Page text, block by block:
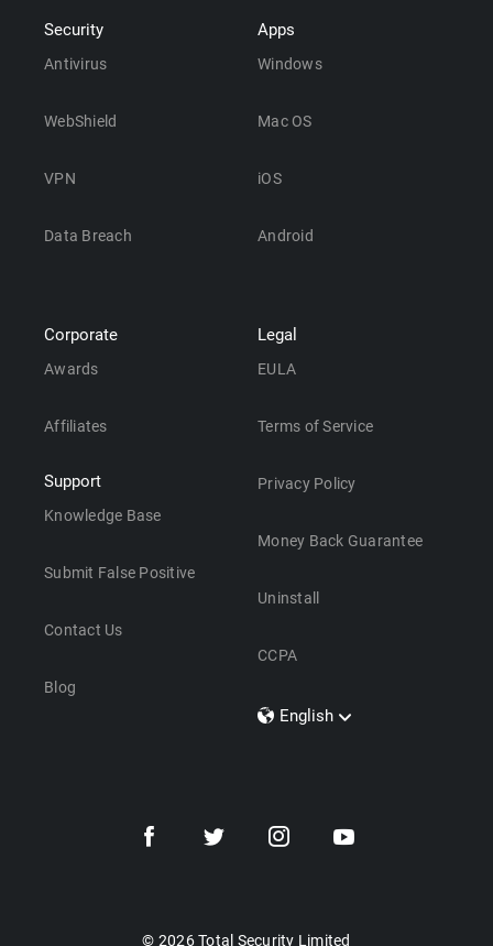
Security
Antivirus
WebShield
VPN
Data Breach
Apps
Windows
Mac OS
iOS
Android
Corporate
Awards
Affiliates
Support
Knowledge Base
Submit False Positive
Contact Us
Blog
Legal
EULA
Terms of Service
Privacy Policy
Money Back Guarantee
Uninstall
CCPA
English
Dansk
© 2026 Total Security Limited